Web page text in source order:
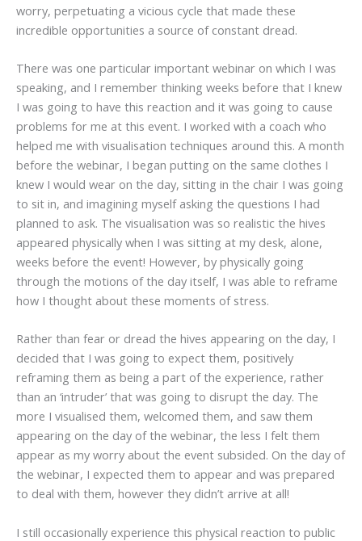
worry, perpetuating a vicious cycle that made these
incredible opportunities a source of constant dread.
There was one particular important webinar on which I was
speaking, and I remember thinking weeks before that I knew
I was going to have this reaction and it was going to cause
problems for me at this event. I worked with a coach who
helped me with visualisation techniques around this. A month
before the webinar, I began putting on the same clothes I
knew I would wear on the day, sitting in the chair I was going
to sit in, and imagining myself asking the questions I had
planned to ask. The visualisation was so realistic the hives
appeared physically when I was sitting at my desk, alone,
weeks before the event! However, by physically going
through the motions of the day itself, I was able to reframe
how I thought about these moments of stress.
Rather than fear or dread the hives appearing on the day, I
decided that I was going to expect them, positively
reframing them as being a part of the experience, rather
than an ‘intruder’ that was going to disrupt the day. The
more I visualised them, welcomed them, and saw them
appearing on the day of the webinar, the less I felt them
appear as my worry about the event subsided. On the day of
the webinar, I expected them to appear and was prepared
to deal with them, however they didn’t arrive at all!
I still occasionally experience this physical reaction to public